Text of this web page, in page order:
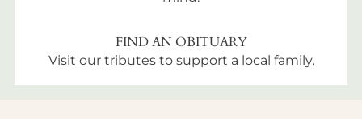
FIND AN OBITUARY
Visit our tributes to support a local family.